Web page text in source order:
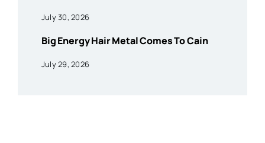
July 30, 2026
Big Energy Hair Metal Comes To Cain
July 29, 2026